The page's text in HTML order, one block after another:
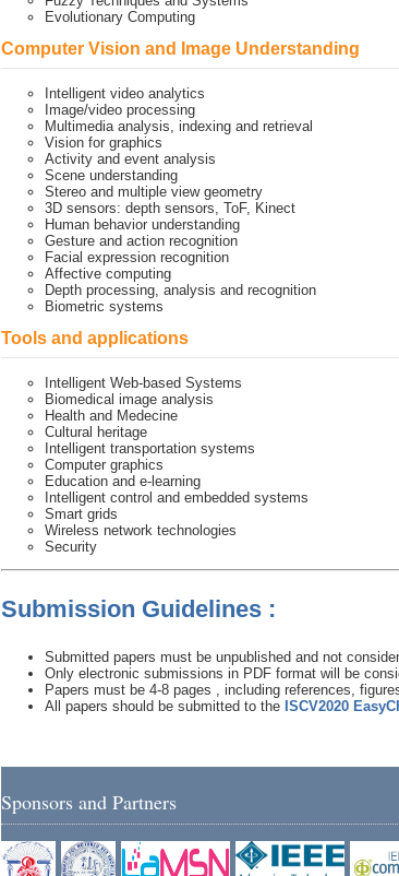
Evolutionary Computing
Computer Vision and Image Understanding
Intelligent video analytics
Image/video processing
Multimedia analysis, indexing and retrieval
Vision for graphics
Activity and event analysis
Scene understanding
Stereo and multiple view geometry
3D sensors: depth sensors, ToF, Kinect
Human behavior understanding
Gesture and action recognition
Facial expression recognition
Affective computing
Depth processing, analysis and recognition
Biometric systems
Tools and applications
Intelligent Web-based Systems
Biomedical image analysis
Health and Medecine
Cultural heritage
Intelligent transportation systems
Computer graphics
Education and e-learning
Intelligent control and embedded systems
Smart grids
Wireless network technologies
Security
Submission Guidelines :
Submitted papers must be unpublished and not
Only electronic submissions in PDF format will be
Papers must be 4-8 pages , including references,
All papers should be submitted to the ISCV2020
Sponsors and Partners